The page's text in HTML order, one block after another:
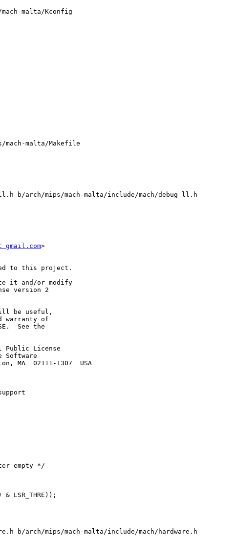
malta/Kconfig
malta/Makefile
b/arch/mips/mach-malta/include/mach/debug_ll.h
gmail.com>
to this project.
it and/or modify
version 2
be useful,
warranty of
See the
Public License
MA  02111-1307  USA
b/arch/mips/mach-malta/include/mach/hardware.h